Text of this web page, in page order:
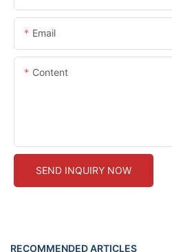
Email
Content
SEND INQUIRY NOW
RECOMMENDED ARTICLES